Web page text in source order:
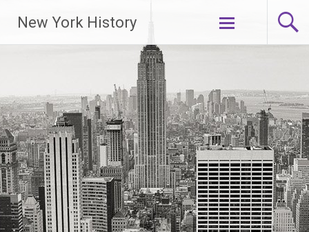
New York History
Skip